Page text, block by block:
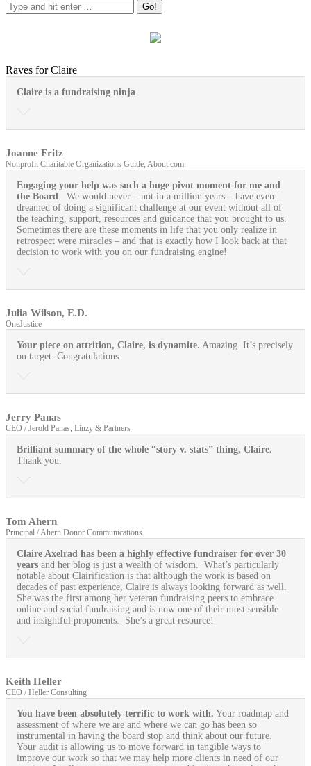
Raves for Claire
Claire is a fundraising ninja
Joanne Fritz
Nonprofit Charitable Organizations Guide, About.com
Engaging your help was such a huge pivot moment for me and
the Board. We would never – not in a million years – have even
dreamed of doing a significant challenge at our event without all of
the teaching, support, resources and guidance that you brought to us.
Sometimes there are these moments in life that you only realize in
retrospect were miracles – and that is exactly how I look back at that
decision to work with you on our fundraising engine!
Julia Wilson, E.D.
OneJustice
Your piece on attrition, Claire, is dynamite. Amazing. It’s precisely
on target. Congratulations.
Jerry Panas
CEO / Jerold Panas, Linzy & Partners
Brilliant summary of the whole “story v. stats” thing, Claire.
Thank you.
Tom Ahern
Principal / Ahern Donor Communications
Claire Axelrad has been a highly effective fundraiser for over 30
years and her blog is just a wealth of wisdom. What’s particularly
notable about Clairification is that although the work is based on
decades of past experience, Claire is always looking forward as well.
She was the first among her veteran fundraising peers to embrace
online and social fundraising and is now one of their most sensible
and insightful proponents. She’s a great resource!
Keith Heller
CEO / Heller Consulting
You have been absolutely terrific to work with. Your roadmap and
assessment of where we are and where we can go has been so
instrumental in having the board stop and think about our future.
Your audit is allowing us to move forward in tangible ways to
improve our work so that we may help more clients in need of our